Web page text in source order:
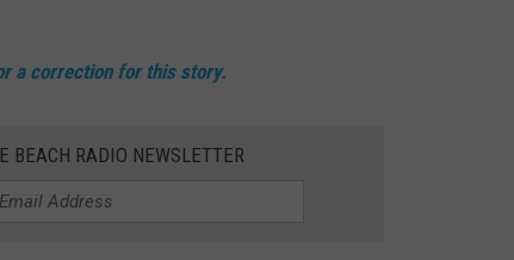
a correction for this story.
BEACH RADIO NEWSLETTER